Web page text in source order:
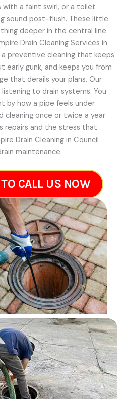
with a faint swirl, or a toilet
sound post-flush. These little
deeper in the central line
Drain Cleaning Services in
preventive cleaning that keeps
early gunk, and keeps you from
that derails your plans. Our
to drain systems. You
by how a pipe feels under
cleaning once or twice a year
repairs and the stress that
Drain Cleaning in Council
maintenance.
CALL US NOW